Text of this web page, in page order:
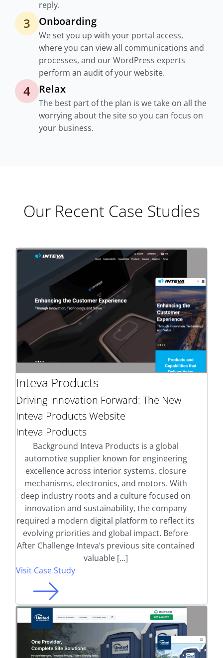
reply.
3 Onboarding
We set you up with your portal access,
where you can view all communications and
processes, and our WordPress experts
perform an audit of your website.
4 Relax
The best part of the plan is we take on all the
worrying about the site so you can focus on
your business.
Our Recent Case Studies
Inteva Products
Driving Innovation Forward: The New
Inteva Products Website
Inteva Products
Background Inteva Products is a global
automotive supplier known for engineering
excellence across interior systems, closure
mechanisms, electronics, and motors. With
deep industry roots and a culture focused on
innovation and sustainability, the company
required a modern digital platform to reflect its
evolving priorities and global impact. Before
After Challenge Inteva’s previous site contained
valuable […]
Visit Case Study